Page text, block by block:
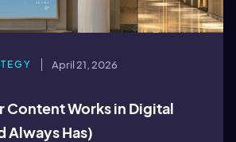
April 21, 2026
Content Works in Digital
Always Has)